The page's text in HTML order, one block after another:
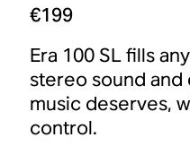
€199
Era 100 SL fills
stereo sound and
music deserves,
control.